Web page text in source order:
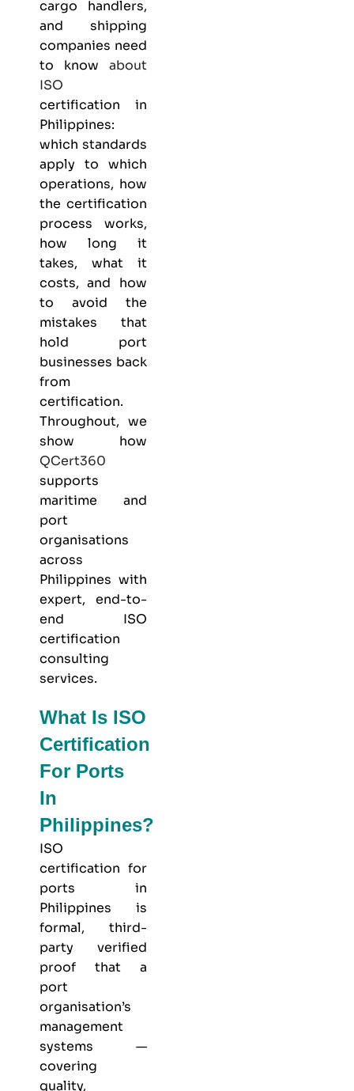
cargo handlers,
and shipping
companies need
to know about
ISO
certification in
Philippines:
which standards
apply to which
operations, how
the certification
process works,
how long it
takes, what it
costs, and how
to avoid the
mistakes that
hold port
businesses back
from
certification.
Throughout, we
show how
QCert360
supports
maritime and
port
organisations
across
Philippines with
expert, end-to-
end ISO
certification
consulting
services.
What Is ISO
Certification
For Ports
In
Philippines?
ISO
certification for
ports in
Philippines is
formal, third-
party verified
proof that a
port
organisation’s
management
systems —
covering
quality,